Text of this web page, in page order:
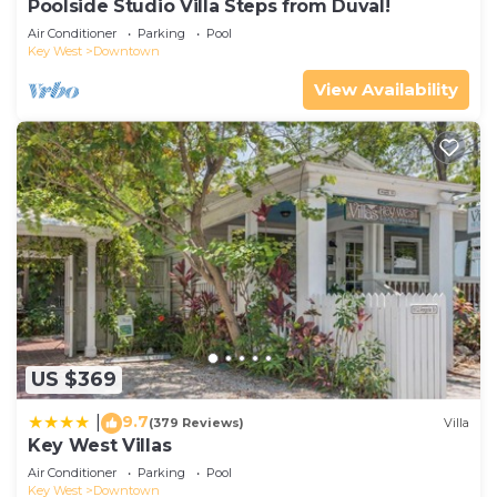
Poolside Studio Villa Steps from Duval!
Air Conditioner Parking
Pool
Key West
Downtown
View Availability
US $369
9.7(379 Reviews) Villa
Key West Villas
Air Conditioner Parking
Pool
Key West
Downtown